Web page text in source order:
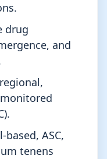
drug
and
ASC,
tenens